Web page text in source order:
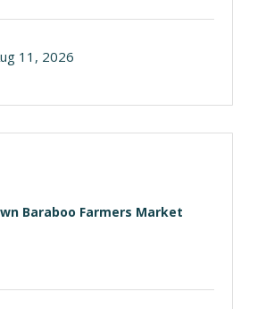
11, 2026
Baraboo Farmers Market